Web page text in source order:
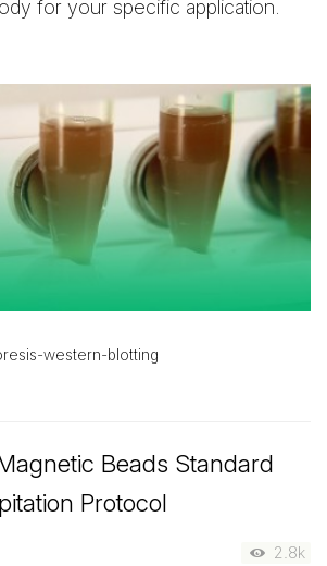
for your specific application.
western-blotting
Beads Standard
Protocol
2.8k